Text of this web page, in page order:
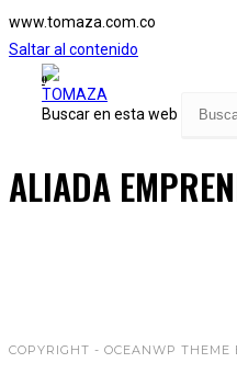
www.tomaza.com.co
Saltar al contenido
0
Buscar en esta web
ALIADA
COPYRIGHT - OCEANWP THEME